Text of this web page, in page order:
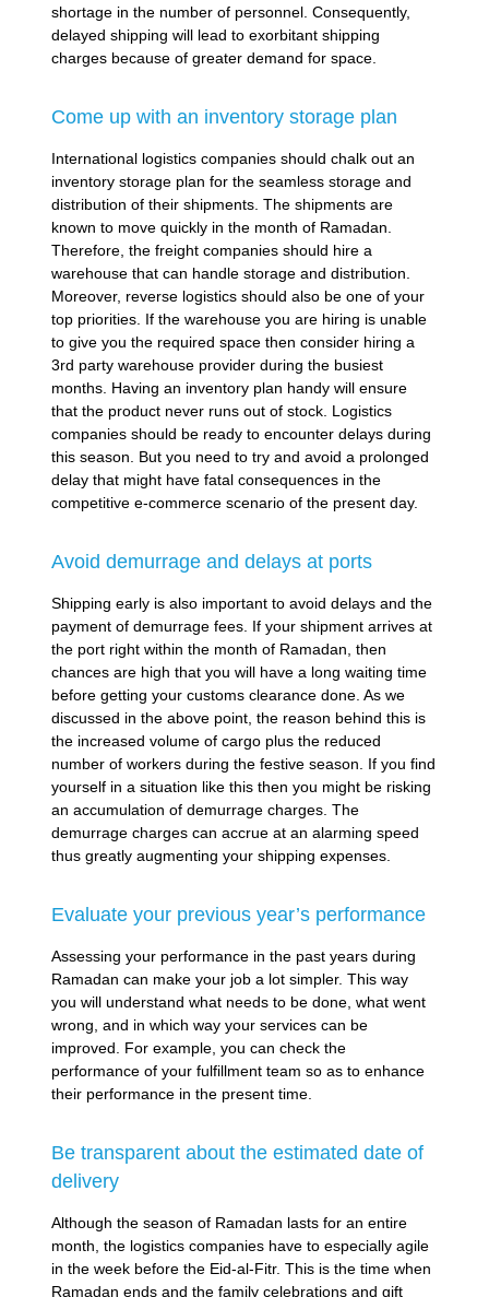
shortage in the number of personnel. Consequently,
delayed shipping will lead to exorbitant shipping
charges because of greater demand for space.
Come up with an inventory storage plan
International logistics companies should chalk out an
inventory storage plan for the seamless storage and
distribution of their shipments. The shipments are
known to move quickly in the month of Ramadan.
Therefore, the freight companies should hire a
warehouse that can handle storage and distribution.
Moreover, reverse logistics should also be one of your
top priorities. If the warehouse you are hiring is unable
to give you the required space then consider hiring a
3rd party warehouse provider during the busiest
months. Having an inventory plan handy will ensure
that the product never runs out of stock. Logistics
companies should be ready to encounter delays during
this season. But you need to try and avoid a prolonged
delay that might have fatal consequences in the
competitive e-commerce scenario of the present day.
Avoid demurrage and delays at ports
Shipping early is also important to avoid delays and the
payment of demurrage fees. If your shipment arrives at
the port right within the month of Ramadan, then
chances are high that you will have a long waiting time
before getting your customs clearance done. As we
discussed in the above point, the reason behind this is
the increased volume of cargo plus the reduced
number of workers during the festive season. If you find
yourself in a situation like this then you might be risking
an accumulation of demurrage charges. The
demurrage charges can accrue at an alarming speed
thus greatly augmenting your shipping expenses.
Evaluate your previous year’s performance
Assessing your performance in the past years during
Ramadan can make your job a lot simpler. This way
you will understand what needs to be done, what went
wrong, and in which way your services can be
improved. For example, you can check the
performance of your fulfillment team so as to enhance
their performance in the present time.
Be transparent about the estimated date of
delivery
Although the season of Ramadan lasts for an entire
month, the logistics companies have to especially agile
in the week before the Eid-al-Fitr. This is the time when
Ramadan ends and the family celebrations and gift